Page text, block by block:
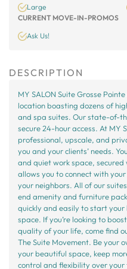
Large
CURRENT MOVE-IN-PROMOS
Ask Us!
DESCRIPTION
MY SALON Suite Grosse
location boasting dozens of
and spa suites. Our state-of-
secure 24-hour access. At MY
professional, upscale, and
you and your clients’ needs.
and quiet work space,
allows you to connect with
your neighbors. All of our
end amenity and furniture
quickly and easily to start your
space. If you’re looking to
quality of your life, come find
The Suite Movement. Be your
your beautiful space, keep
control and flexibility over